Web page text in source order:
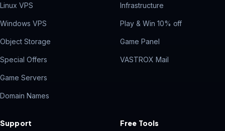
Linux VPS
Windows VPS
Object Storage
Special Offers
Game Servers
Domain Names
Infrastructure
Play & Win 10% off
Game Panel
VASTROX Mail
Support Free Tools